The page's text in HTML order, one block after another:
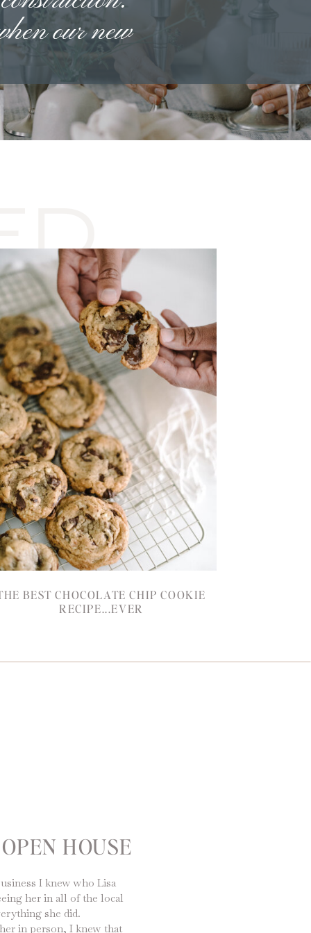
our new
BEST CHOCOLATE CHIP COOKIE
RECIPE...EVER
HOUSE
I knew who Lisa
her in all of the local
she did.
in person, I knew that